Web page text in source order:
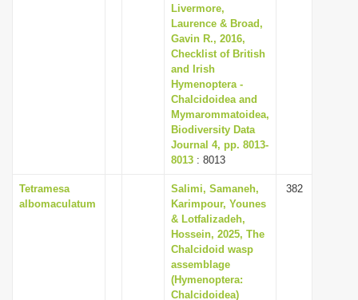
Livermore,
Laurence & Broad,
Gavin R., 2016,
Checklist of British
and Irish
Hymenoptera -
Chalcidoidea and
Mymarommatoidea,
Biodiversity Data
Journal 4, pp. 8013-
8013 : 8013
Tetramesa
albomaculatum
Salimi, Samaneh,
Karimpour, Younes
& Lotfalizadeh,
Hossein, 2025, The
Chalcidoid wasp
assemblage
(Hymenoptera:
Chalcidoidea)
382